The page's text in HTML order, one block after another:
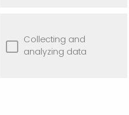
Collecting and
analyzing data